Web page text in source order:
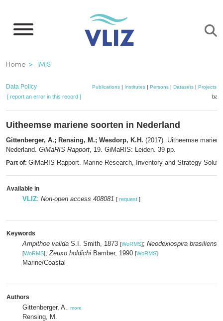
main
Breadcrumb
Home IMIS
Data Policy Publications| Institutes| Persons| Datasets| Projects|
[ report an error in this record ]
Uitheemse mariene soorten in Nederland
Gittenberger, A.; Rensing, M.; Wesdorp, K.H. (2017). Uitheemse
Nederland. GiMaRIS Rapport, 19. GiMaRIS: Leiden. 39 pp.
Part of: GiMaRIS Rapport. Marine Research, Inventory and Strategy
Available in
VLIZ: Non-open access 408081 [ request ]
Keywords
Ampithoe valida S.I. Smith, 1873 [WoRMS]; Neodexiospira brasiliensis
[WoRMS];Zeuxo holdichi Bamber, 1990 [WoRMS]
Marine/Coastal
Authors
Gittenberger, A. more
Rensing, M.